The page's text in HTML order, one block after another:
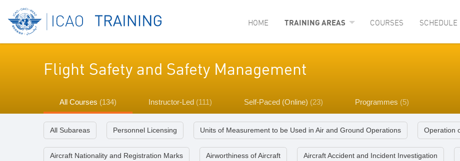
HOME TRAINING AREAS COURSES SCHEDULE
Flight Safety and Safety Management
All Courses (134) Instructor-Led (111) Self-Paced (Online) (23) Programmes (5)
All Subareas Personnel Licensing Units of Measurement to be Used in Air and Ground Operations Operation
Aircraft Nationality and Registration Marks Airworthiness of Aircraft Aircraft Accident and Incident Investigation